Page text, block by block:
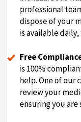
professional
dispose of your
is available
Free
is 100%
help. One of our
review your
ensuring you